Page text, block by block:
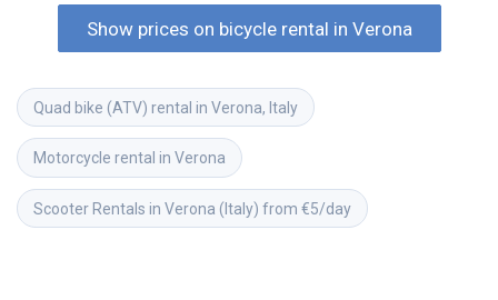
Show prices on bicycle rental in Verona
Quad bike (ATV) rental in Verona, Italy
Motorcycle rental in Verona
Scooter Rentals in Verona (Italy) from €5/day